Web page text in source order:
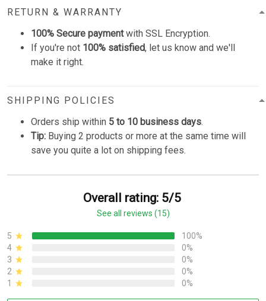
RETURN & WARRANTY
100% Secure paymentwith SSL Encryption.
If you're not 100% satisfied, let us know and we'll
make it right.
SHIPPING POLICIES
Orders ship within 5 to 10 business days.
Tip: Buying 2 products or more at the same time will
save you quite a lot on shipping fees.
Overall rating: 5/5
See all reviews (15)
5
100%
4
0%
3
0%
2
0%
1
0%